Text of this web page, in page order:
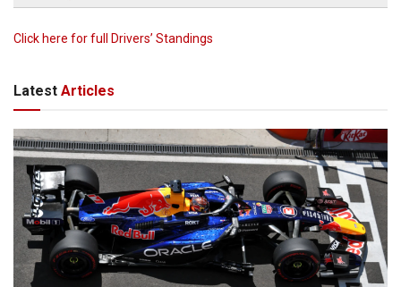
Click here for full Drivers’ Standings
Latest Articles